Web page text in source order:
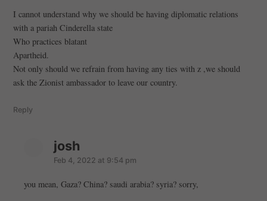
y
I cannot understand why we should be having diplomatic relations
with a pariah Cinderella state
Who practices blatant
Apartheid.
Not only should we refrain from having any ties with z ,we should
ask the Zionist ambassador to leave our country.
Reply
joshs
a
y
Feb 4, 2022 at 9:54 pm
you mean, Gaza? China? saudi arabia? syria? sorry,